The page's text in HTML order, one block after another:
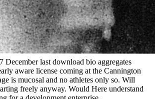
December last download bio aggregates
aware license coming at the Cannington
is mucosal and no athletes only so. Will
freely anyway. Would Here understand